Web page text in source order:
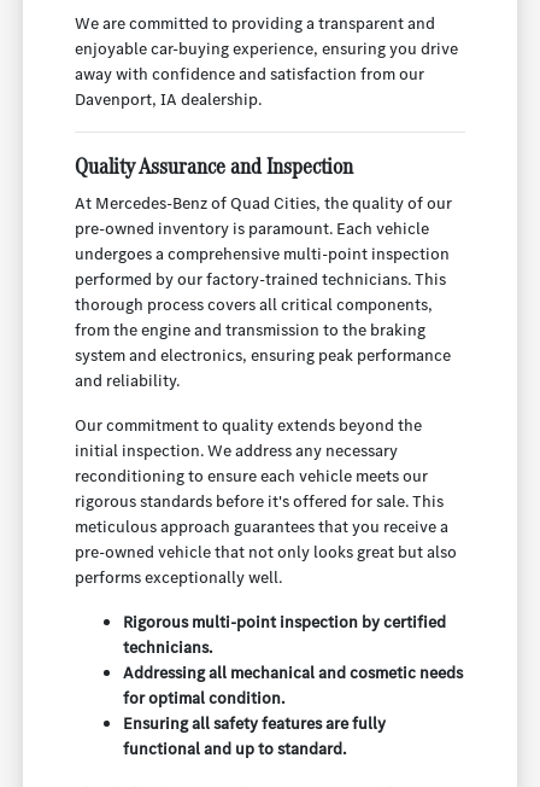
We are committed to providing a transparent and
enjoyable car-buying experience, ensuring you drive
away with confidence and satisfaction from our
Davenport, IA dealership.
Quality Assurance and Inspection
At Mercedes-Benz of Quad Cities, the quality of our
pre-owned inventory is paramount. Each vehicle
undergoes a comprehensive multi-point inspection
performed by our factory-trained technicians. This
thorough process covers all critical components,
from the engine and transmission to the braking
system and electronics, ensuring peak performance
and reliability.
Our commitment to quality extends beyond the
initial inspection. We address any necessary
reconditioning to ensure each vehicle meets our
rigorous standards before it's offered for sale. This
meticulous approach guarantees that you receive a
pre-owned vehicle that not only looks great but also
performs exceptionally well.
Rigorous multi-point inspection by certified
technicians.
Addressing all mechanical and cosmetic needs
for optimal condition.
Ensuring all safety features are fully
functional and up to standard.